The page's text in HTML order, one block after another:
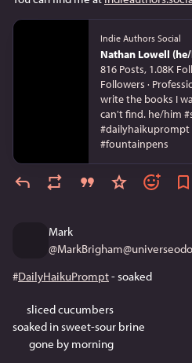
Indie Authors Social
816 Posts, 1.08K
Followers ·
write the books I
can't find. he/him #selfpublishing #sff
#fountainpens
Mark
@
#DailyHaikuPrompt - soaked
      sliced cucumbers
soaked in sweet-sour brine
       gone by morning